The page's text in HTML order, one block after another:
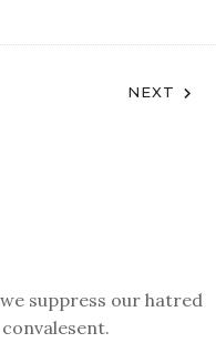
NEXT
suppress our hatred